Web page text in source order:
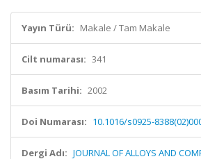
Yayın Türü: Makale / Tam Makale
Cilt numarası: 341
Basım Tarihi: 2002
Doi Numarası: 10.1016/s0925-
Dergi Adı: JOURNAL OF ALLOYS AND